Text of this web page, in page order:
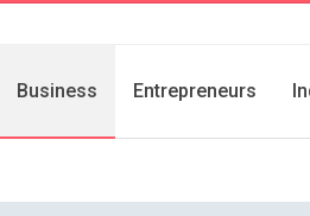
Business Entrepreneurs